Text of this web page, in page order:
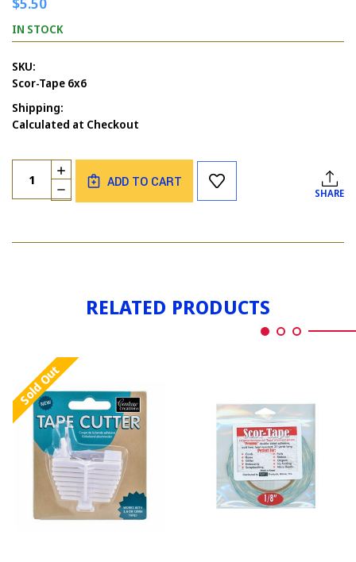
IN STOCK
SKU:
Scor-Tape 6x6
Shipping:
Calculated at Checkout
Current
Stock:
Quantity:
DECREASE
QUANTITY
TAPE
INCREASE
QUANTITY
OF
6X6
ADD TO CART
SHARE
RELATED PRODUCTS
Sold Out